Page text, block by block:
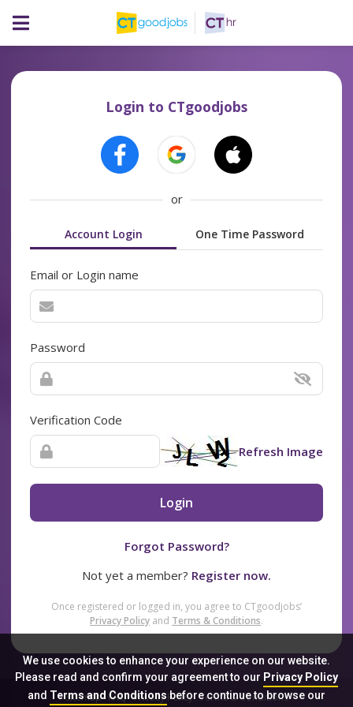
We use cookies to enhance your experience on our website.
Please read and confirm your agreement to our Privacy Policy
and Terms and Conditionsbefore continue to browse our
Login to CTgoodjobs
or
Account Login One Time Password
Email or Login name
Password
Verification Code
Refresh Image
Login
Forgot Password?
Not yet a member? Register now.
Once registered or logged in, you agree to CTgoodjobs’
Privacy Policy and Terms & Conditions.
Sitemap FAQ Privacy Policy Terms & Conditions